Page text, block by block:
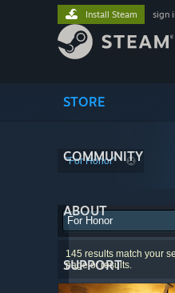
STORE
COMMUNITY
ABOUT
SUPPORT
Install Steam sign
"For Honor"
145 results match your
page of results.